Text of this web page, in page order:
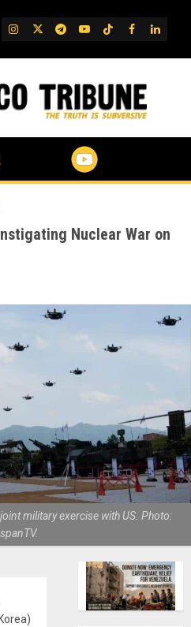
IG TwitterTelegram
YouTube
TikTok
FB
Nuclear War on
military exercise with US. Photo: